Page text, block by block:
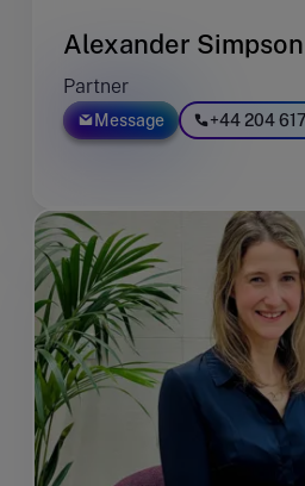
Alexander Simpson
Partner
Message
+44 204